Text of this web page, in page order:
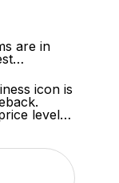
are in
icon is
level